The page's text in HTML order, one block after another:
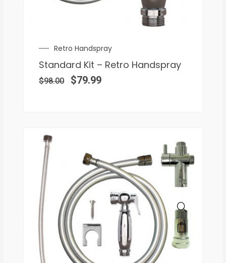
Retro Handspray
Standard Kit – Retro Handspray
$98.00 $79.99